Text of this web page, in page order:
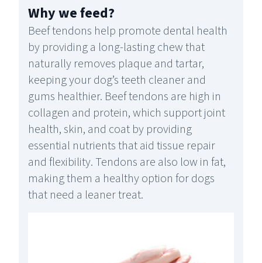
Why we feed?
Beef tendons help promote dental health
by providing a long-lasting chew that
naturally removes plaque and tartar,
keeping your dog’s teeth cleaner and
gums healthier. Beef tendons are high in
collagen and protein, which support joint
health, skin, and coat by providing
essential nutrients that aid tissue repair
and flexibility. Tendons are also low in fat,
making them a healthy option for dogs
that need a leaner treat.